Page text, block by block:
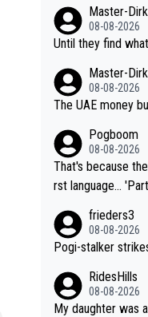
Master-Dirk
08-08-2026
Until they find
Master-Dirk
08-08-2026
The UAE money
Pogboom
08-08-2026
That's because
rst language... 'Partner' means the same thing as boyfriend. 'H
r boyfriend
frieders3
08-08-2026
Pogi-stalker
RidesHills
08-08-2026
My daughter was